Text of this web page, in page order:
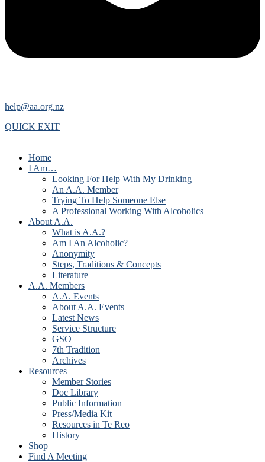
help@aa.org.nz
QUICK EXIT
Home
I Am…
Looking For Help With My Drinking
An A.A. Member
Trying To Help Someone Else
A Professional Working With Alcoholics
About A.A.
What is A.A.?
Am I An Alcoholic?
Anonymity
Steps, Traditions & Concepts
Literature
A.A. Members
A.A. Events
About A.A. Events
Latest News
Service Structure
GSO
7th Tradition
Archives
Resources
Member Stories
Doc Library
Public Information
Press/Media Kit
Resources in Te Reo
History
Shop
Find A Meeting